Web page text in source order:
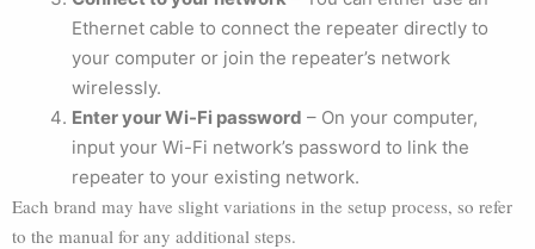
Ethernet cable to connect the repeater directly to
your computer or join the repeater’s network
wirelessly.
Enter your Wi-Fi password – On your computer,
input your Wi-Fi network’s password to link the
repeater to your existing network.
Each brand may have slight variations in the setup process, so refer
to the manual for any additional steps.